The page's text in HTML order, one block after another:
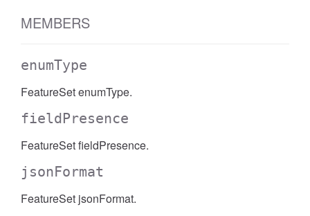
MEMBERS
enumType
FeatureSet enumType.
fieldPresence
FeatureSet fieldPresence.
jsonFormat
FeatureSet jsonFormat.